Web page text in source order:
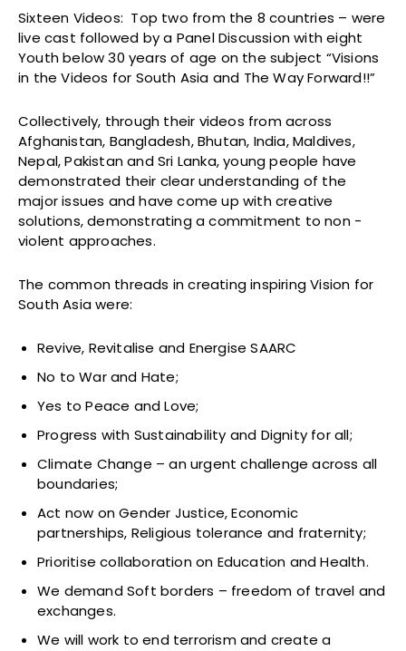
Sixteen Videos: Top two from the 8 countries – were
live cast followed by a Panel Discussion with eight
Youth below 30 years of age on the subject “Visions
in the Videos for South Asia and The Way Forward!!”
Collectively, through their videos from across
Afghanistan, Bangladesh, Bhutan, India, Maldives,
Nepal, Pakistan and Sri Lanka, young people have
demonstrated their clear understanding of the
major issues and have come up with creative
solutions, demonstrating a commitment to non -
violent approaches.
The common threads in creating inspiring Vision for
South Asia were:
Revive, Revitalise and Energise SAARC
No to War and Hate;
Yes to Peace and Love;
Progress with Sustainability and Dignity for all;
Climate Change – an urgent challenge across all
boundaries;
Act now on Gender Justice, Economic
partnerships, Religious tolerance and fraternity;
Prioritise collaboration on Education and Health.
We demand Soft borders – freedom of travel and
exchanges.
We will work to end terrorism and create a